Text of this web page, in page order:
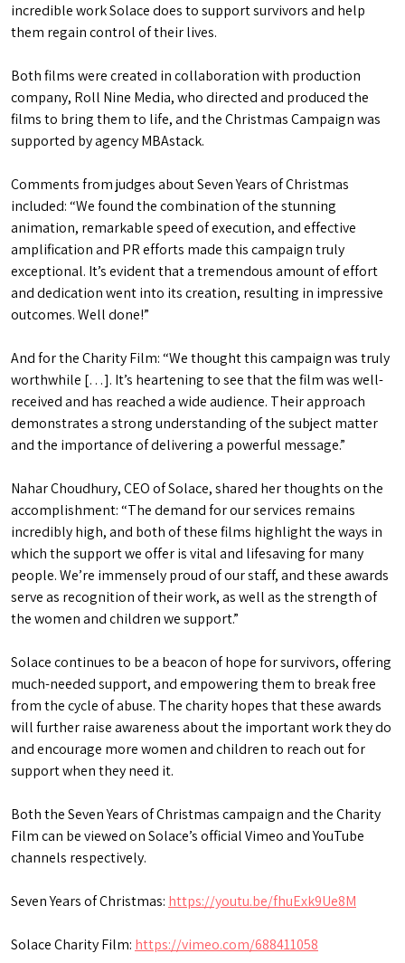
incredible work Solace does to support survivors and help
them regain control of their lives.
Both films were created in collaboration with production
company, Roll Nine Media, who directed and produced the
films to bring them to life, and the Christmas Campaign was
supported by agency MBAstack.
Comments from judges about Seven Years of Christmas
included: “We found the combination of the stunning
animation, remarkable speed of execution, and effective
amplification and PR efforts made this campaign truly
exceptional. It’s evident that a tremendous amount of effort
and dedication went into its creation, resulting in impressive
outcomes. Well done!”
And for the Charity Film: “We thought this campaign was truly
worthwhile […]. It’s heartening to see that the film was well-
received and has reached a wide audience. Their approach
demonstrates a strong understanding of the subject matter
and the importance of delivering a powerful message.”
Nahar Choudhury, CEO of Solace, shared her thoughts on the
accomplishment: “The demand for our services remains
incredibly high, and both of these films highlight the ways in
which the support we offer is vital and lifesaving for many
people. We’re immensely proud of our staff, and these awards
serve as recognition of their work, as well as the strength of
the women and children we support.”
Solace continues to be a beacon of hope for survivors, offering
much-needed support, and empowering them to break free
from the cycle of abuse. The charity hopes that these awards
will further raise awareness about the important work they do
and encourage more women and children to reach out for
support when they need it.
Both the Seven Years of Christmas campaign and the Charity
Film can be viewed on Solace’s official Vimeo and YouTube
channels respectively.
Seven Years of Christmas: https://youtu.be/fhuExk9Ue8M
Solace Charity Film: https://vimeo.com/688411058